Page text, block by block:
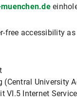
free accessibility
(Central University
VI.5 Internet